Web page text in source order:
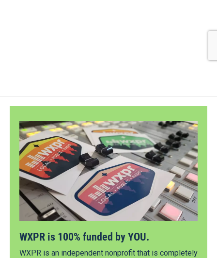
WXPR is 100% funded by YOU.
WXPR is an independent nonprofit that is completely